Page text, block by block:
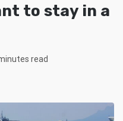
to stay in a
read